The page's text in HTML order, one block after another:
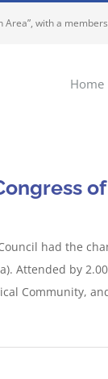
Area”, with a
Home
had the
Attended by
Community,